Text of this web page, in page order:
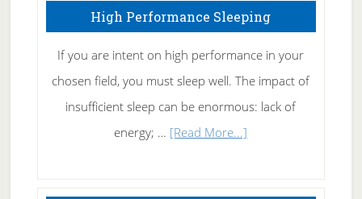
High Performance Sleeping
If you are intent on high performance in your
chosen field, you must sleep well. The impact of
insufficient sleep can be enormous: lack of
energy; … [Read More...]